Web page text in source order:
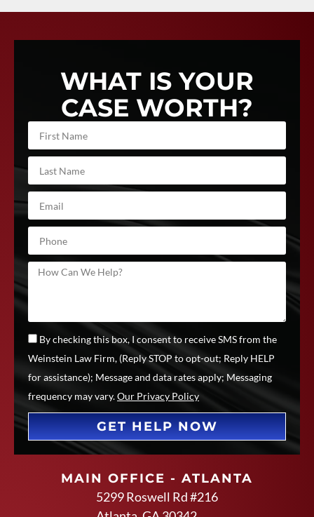
WHAT IS YOUR
CASE WORTH?
By checking this box, I consent to receive SMS from the
Weinstein Law Firm, (Reply STOP to opt-out; Reply HELP
for assistance); Message and data rates apply; Messaging
frequency may vary.Our Privacy Policy
GET HELP NOW
MAIN OFFICE - ATLANTA
5299 Roswell Rd #216